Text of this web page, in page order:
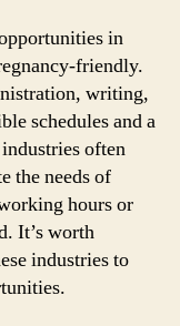
in
friendly.
writing,
schedules and a
often
the needs of
hours or
It’s worth
industries to